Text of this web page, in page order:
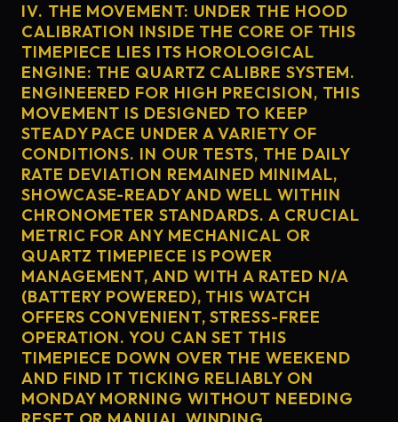
IV. THE MOVEMENT: UNDER THE HOOD
CALIBRATION INSIDE THE CORE OF THIS
TIMEPIECE LIES ITS HOROLOGICAL
ENGINE: THE QUARTZ CALIBRE SYSTEM.
ENGINEERED FOR HIGH PRECISION, THIS
MOVEMENT IS DESIGNED TO KEEP
STEADY PACE UNDER A VARIETY OF
CONDITIONS. IN OUR TESTS, THE DAILY
RATE DEVIATION REMAINED MINIMAL,
SHOWCASE-READY AND WELL WITHIN
CHRONOMETER STANDARDS. A CRUCIAL
METRIC FOR ANY MECHANICAL OR
QUARTZ TIMEPIECE IS POWER
MANAGEMENT, AND WITH A RATED N/A
(BATTERY POWERED), THIS WATCH
OFFERS CONVENIENT, STRESS-FREE
OPERATION. YOU CAN SET THIS
TIMEPIECE DOWN OVER THE WEEKEND
AND FIND IT TICKING RELIABLY ON
MONDAY MORNING WITHOUT NEEDING